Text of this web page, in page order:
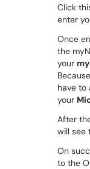
Click
enter
Once
the
your
have to
your
After
will see
On
to the